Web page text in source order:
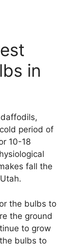
in
period of
10-18
fall the
the bulbs to
the ground
to grow
bulbs to